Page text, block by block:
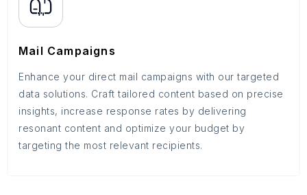
Mail Campaigns
Enhance your direct mail campaigns with our targeted
data solutions. Craft tailored content based on precise
insights, increase response rates by delivering
resonant content and optimize your budget by
targeting the most relevant recipients.